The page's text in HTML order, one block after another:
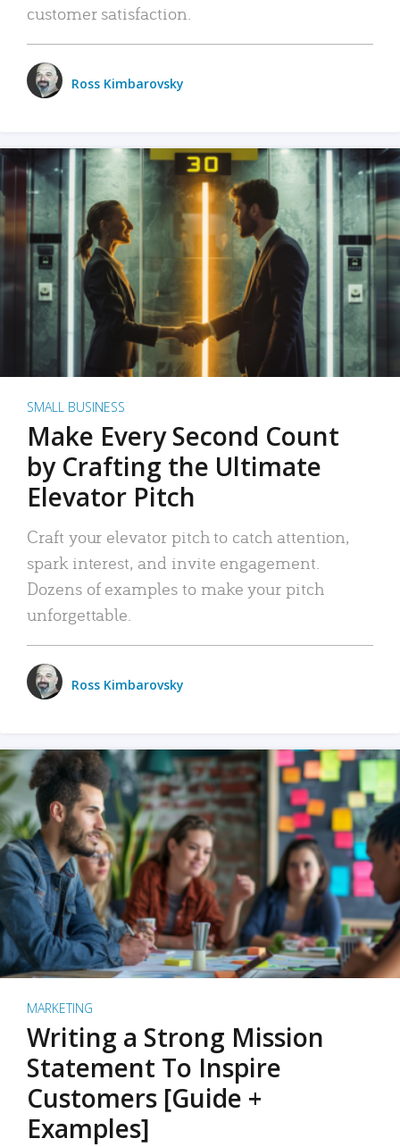
customer satisfaction.
Ross Kimbarovsky
SMALL BUSINESS
Make Every Second Count
by Crafting the Ultimate
Elevator Pitch
Craft your elevator pitch to catch attention,
spark interest, and invite engagement.
Dozens of examples to make your pitch
unforgettable.
Ross Kimbarovsky
MARKETING
Writing a Strong Mission
Statement To Inspire
Customers [Guide +
Examples]